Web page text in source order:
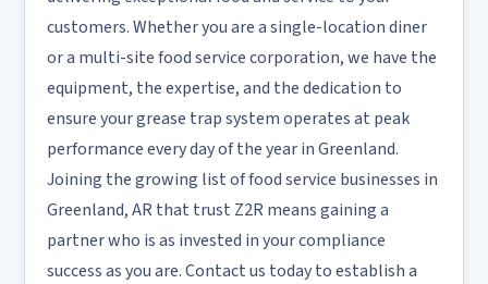
customers. Whether you are a single-location diner
or a multi-site food service corporation, we have the
equipment, the expertise, and the dedication to
ensure your grease trap system operates at peak
performance every day of the year in Greenland.
Joining the growing list of food service businesses in
Greenland, AR that trust Z2R means gaining a
partner who is as invested in your compliance
success as you are. Contact us today to establish a